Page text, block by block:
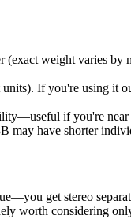
(exact weight varies
If you're using it
if you're
may have shorter
get stereo
worth considering